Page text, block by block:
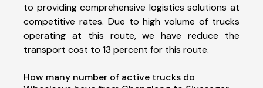
to providing comprehensive logistics solutions at
competitive rates. Due to high volume of trucks
operating at this route, we have reduce the
transport cost to 13 percent for this route.
How many number of active trucks do